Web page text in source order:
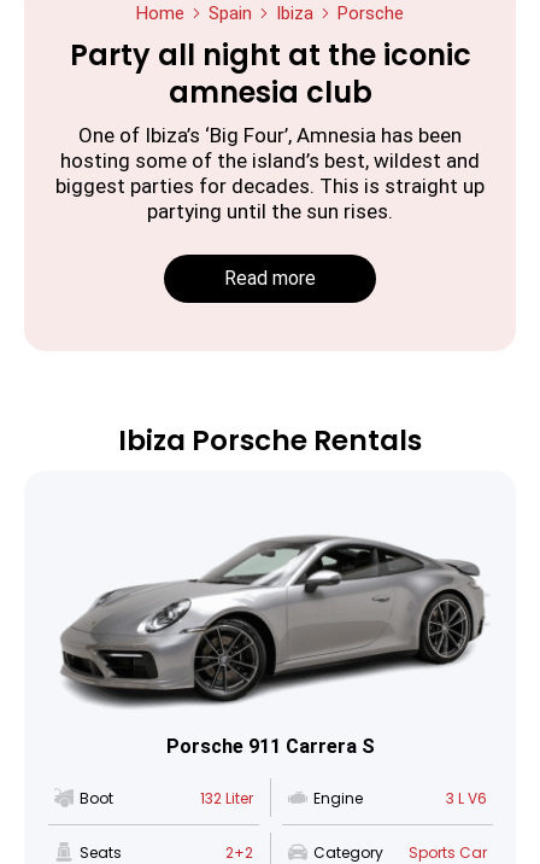
Home Spain Ibiza Porsche
Party all night at the iconic
amnesia club
One of Ibiza’s ‘Big Four’, Amnesia has been
hosting some of the island’s best, wildest and
biggest parties for decades. This is straight up
partying until the sun rises.
Read more
Ibiza Porsche Rentals
Porsche 911 Carrera S
Boot 132 Liter Engine 3 L V6
Seats 2+2 Category Sports Car